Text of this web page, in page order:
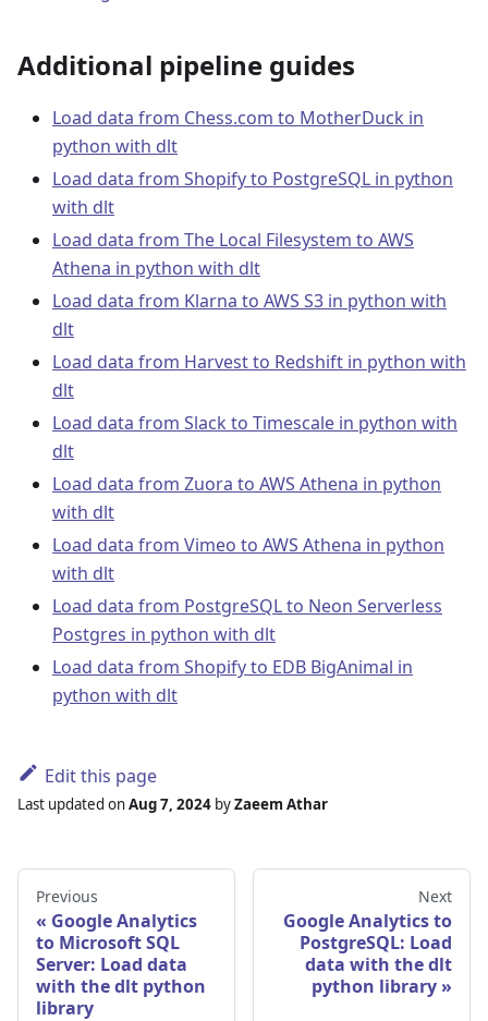
Additional pipeline guides
Load data from Chess.com to MotherDuck in
python with dlt
Load data from Shopify to PostgreSQL in python
with dlt
Load data from The Local Filesystem to AWS
Athena in python with dlt
Load data from Klarna to AWS S3 in python with
dlt
Load data from Harvest to Redshift in python with
dlt
Load data from Slack to Timescale in python with
dlt
Load data from Zuora to AWS Athena in python
with dlt
Load data from Vimeo to AWS Athena in python
with dlt
Load data from PostgreSQL to Neon Serverless
Postgres in python with dlt
Load data from Shopify to EDB BigAnimal in
python with dlt
Edit this page
Last updated onAug 7, 2024 byZaeem Athar
Previous
Google Analytics
to Microsoft SQL
Server: Load data
with the dlt python
library
Next
Google Analytics to
PostgreSQL: Load
data with the dlt
python library